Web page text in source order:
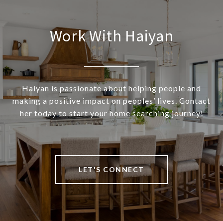
Work With Haiyan
Haiyan is passionate about helping people and
making a positive impact on peoples’ lives. Contact
her today to start your home searching journey!
LET'S CONNECT